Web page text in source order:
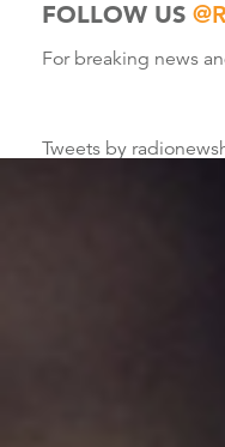
FOLLOW US
For breaking news
Tweets by